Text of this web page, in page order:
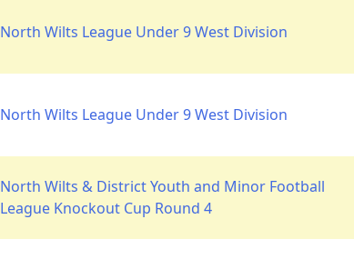
North Wilts League Under 9 West Division
North Wilts League Under 9 West Division
North Wilts & District Youth and Minor Football
League Knockout Cup Round 4